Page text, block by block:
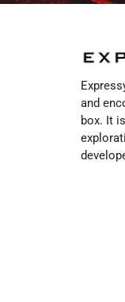
and
box. It